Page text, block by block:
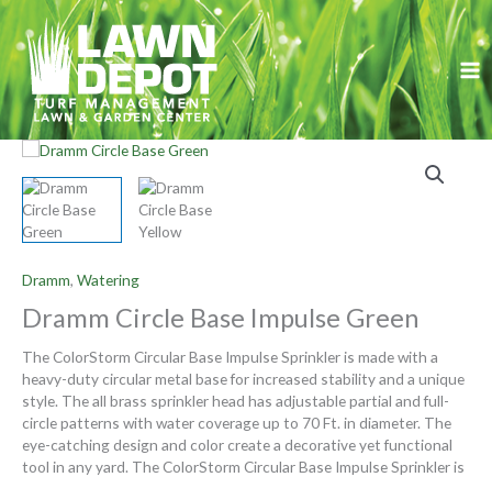
Skip
content
Dramm, Watering
Dramm Circle Base Impulse Green
The ColorStorm Circular Base Impulse Sprinkler is made with a
heavy-duty circular metal base for increased stability and a unique
style. The all brass sprinkler head has adjustable partial and full-
circle patterns with water coverage up to 70 Ft. in diameter. The
eye-catching design and color create a decorative yet functional
tool in any yard. The ColorStorm Circular Base Impulse Sprinkler is